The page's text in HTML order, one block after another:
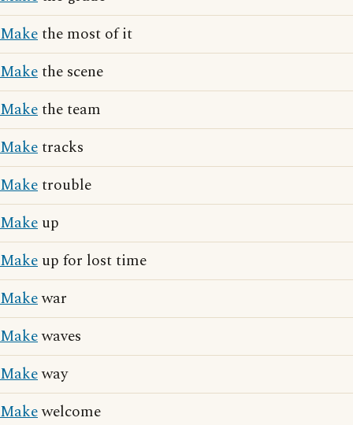
Makethe most of it
Makethe scene
Makethe team
Maketracks
Maketrouble
Make up
Make up for lost time
Makewar
Makewaves
Makeway
Makewelcome